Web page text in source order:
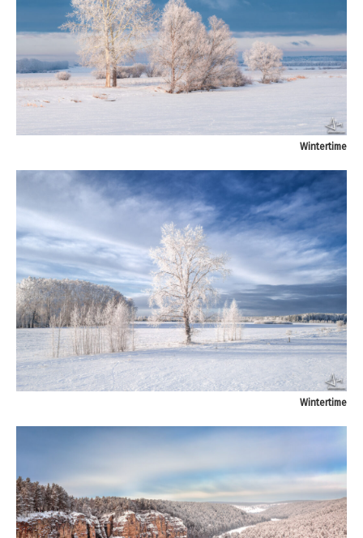
Wintertime
Wintertime